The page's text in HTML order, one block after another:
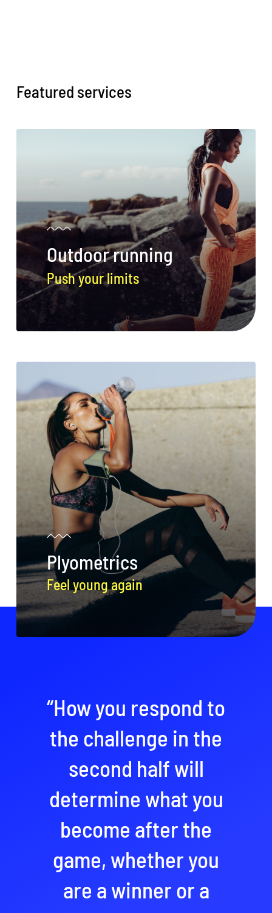
Featured services
Outdoor running
Push your limits
Plyometrics
Feel young again
“How you respond to
the challenge in the
second half will
determine what you
become after the
game, whether you
are a winner or a